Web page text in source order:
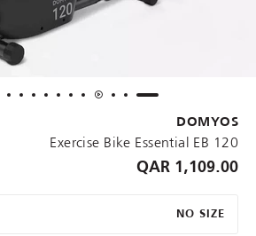
DOMYOS
Exercise Bike Essential EB 120
1,109.00 QAR
NO SIZE